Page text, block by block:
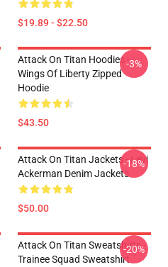
$19.89 - $22.50
Attack On Titan Hoodies -
Wings Of Liberty Zipped
Hoodie
$43.50
-3%
Attack On Titan Jackets - Levi
Ackerman Denim Jackets
$50.00
-18%
Attack On Titan Sweatshirts -
Trainee Squad Sweatshirt
-20%